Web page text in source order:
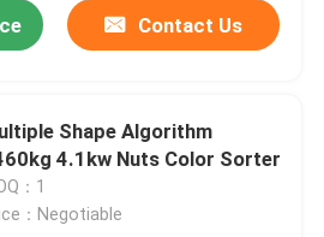
Contact Us
Shape Algorithm
4.1kw Nuts Color Sorter
：1
：Negotiable